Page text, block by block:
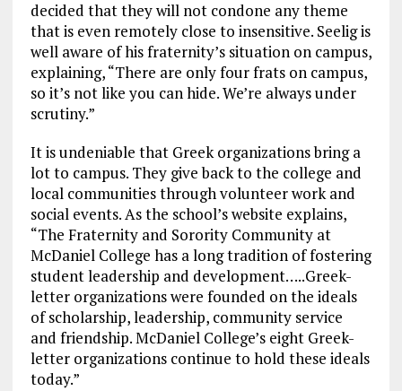
decided that they will not condone any theme
that is even remotely close to insensitive. Seelig is
well aware of his fraternity’s situation on campus,
explaining, “There are only four frats on campus,
so it’s not like you can hide. We’re always under
scrutiny.”
It is undeniable that Greek organizations bring a
lot to campus. They give back to the college and
local communities through volunteer work and
social events. As the school’s website explains,
“The Fraternity and Sorority Community at
McDaniel College has a long tradition of fostering
student leadership and development…..Greek-
letter organizations were founded on the ideals
of scholarship, leadership, community service
and friendship. McDaniel College’s eight Greek-
letter organizations continue to hold these ideals
today.”